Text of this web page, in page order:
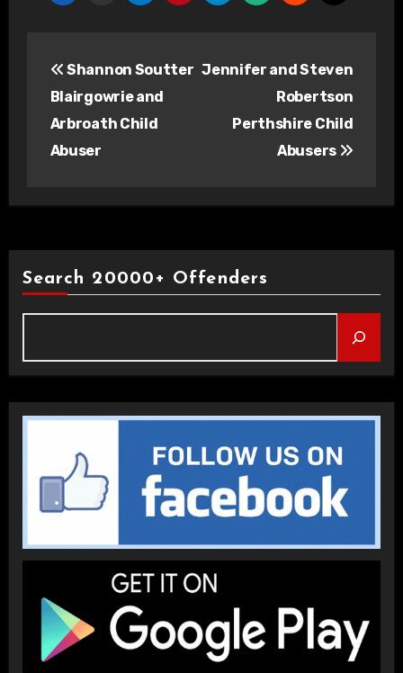
navigation
Shannon Soutter
Blairgowrie and
Arbroath Child
Abuser
Jennifer and Steven
Robertson
Perthshire Child
Abusers
Search 20000+ Offenders